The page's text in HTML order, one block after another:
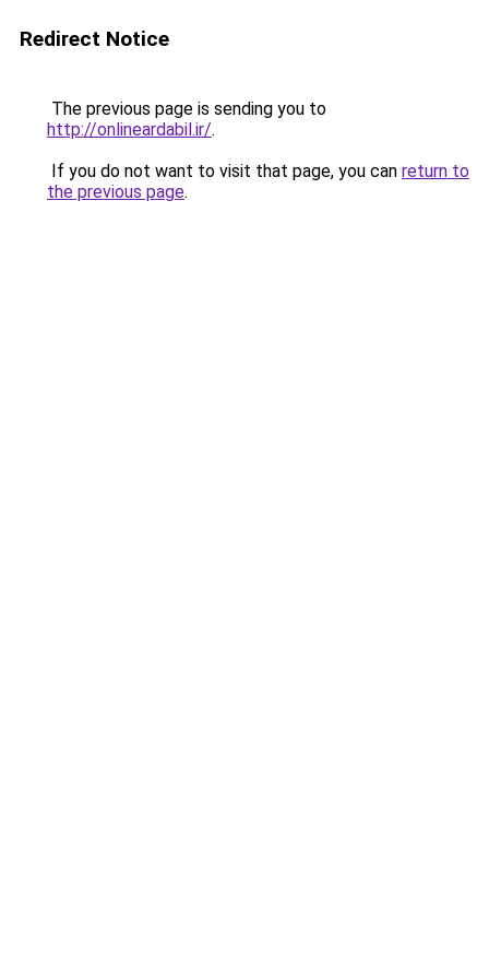
Redirect Notice
The previous page is sending you to
http://onlineardabil.ir/.
If you do not want to visit that page, you can return to
the previous page.